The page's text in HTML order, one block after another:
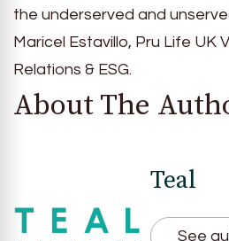
the underserved and
Maricel Estavillo, Pru Life UK
Relations & ESG.
About The
Teal
See